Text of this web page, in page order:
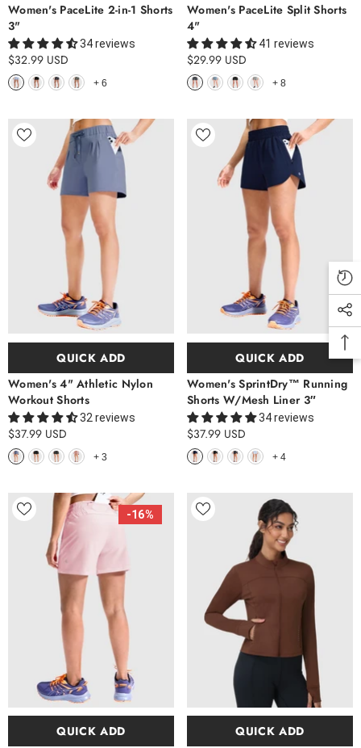
Women's PaceLite 2-in-1 Shorts
3"
34 reviews
$32.99 USD
+ 6
Women's PaceLite Split Shorts
4"
41 reviews
$29.99 USD
+ 8
QUICK ADD
Women's 4" Athletic Nylon
Workout Shorts
32 reviews
$37.99 USD
+ 3
QUICK ADD
Women's SprintDry™ Running
Shorts W/Mesh Liner 3″
34 reviews
$37.99 USD
+ 4
-16%
QUICK ADD
QUICK ADD